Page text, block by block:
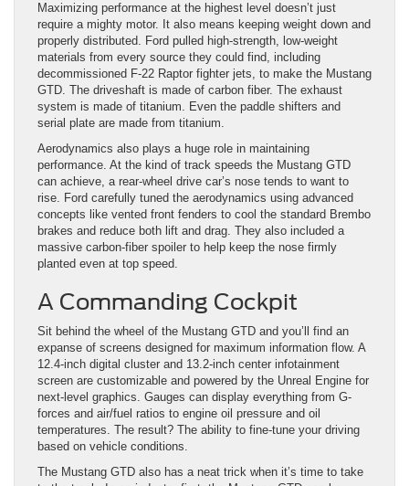
Maximizing performance at the highest level doesn’t just
require a mighty motor. It also means keeping weight down and
properly distributed. Ford pulled high-strength, low-weight
materials from every source they could find, including
decommissioned F-22 Raptor fighter jets, to make the Mustang
GTD. The driveshaft is made of carbon fiber. The exhaust
system is made of titanium. Even the paddle shifters and
serial plate are made from titanium.
Aerodynamics also plays a huge role in maintaining
performance. At the kind of track speeds the Mustang GTD
can achieve, a rear-wheel drive car’s nose tends to want to
rise. Ford carefully tuned the aerodynamics using advanced
concepts like vented front fenders to cool the standard Brembo
brakes and reduce both lift and drag. They also included a
massive carbon-fiber spoiler to help keep the nose firmly
planted even at top speed.
A Commanding Cockpit
Sit behind the wheel of the Mustang GTD and you’ll find an
expanse of screens designed for maximum information flow. A
12.4-inch digital cluster and 13.2-inch center infotainment
screen are customizable and powered by the Unreal Engine for
next-level graphics. Gauges can display everything from G-
forces and air/fuel ratios to engine oil pressure and oil
temperatures. The result? The ability to fine-tune your driving
based on vehicle conditions.
The Mustang GTD also has a neat trick when it’s time to take